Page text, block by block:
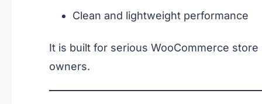
Clean and lightweight performance
It is built for serious WooCommerce store
owners.